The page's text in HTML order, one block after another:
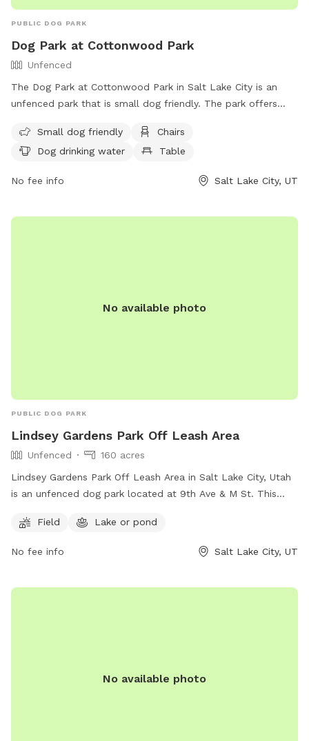
PUBLIC DOG PARK
Dog Park at Cottonwood Park
Unfenced
The Dog Park at Cottonwood Park in Salt Lake City is an
unfenced park that is small dog friendly. The park offers
and play. There is also drinking water available for the dogs.
For more information, visit their website at
or contact them at (801) 972-7800 or
Small dog friendly
Chairs
Dog drinking water
Table
No fee info Salt Lake City, UT
No available photo
PUBLIC DOG PARK
Lindsey Gardens Park Off Leash Area
Unfenced
160 acres
Lindsey Gardens Park Off Leash Area in Salt Lake City, Utah
is an unfenced dog park located at 9th Ave & M St. This
enjoy. For more information, visitors can visit their website at
contact them at (801) 972-7800 or email
Field Lake or pond
No fee info Salt Lake City, UT
No available photo